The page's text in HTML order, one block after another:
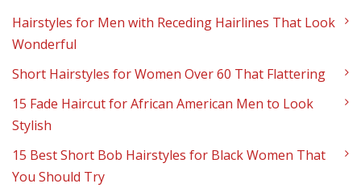
Hairstyles for Men with Receding Hairlines That Look
Wonderful
Short Hairstyles for Women Over 60 That Flattering
15 Fade Haircut for African American Men to Look
Stylish
15 Best Short Bob Hairstyles for Black Women That
You Should Try